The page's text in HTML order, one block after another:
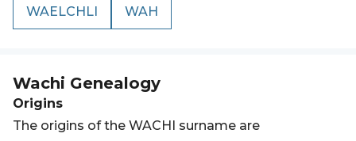
WAELCHLI WAH
Wachi Genealogy
Origins
The origins of the WACHI surname are